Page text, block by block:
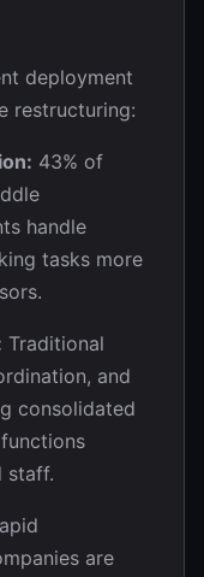
deployment
restructuring:
43% of
handle
tasks more
Traditional
and
consolidated
staff.
are